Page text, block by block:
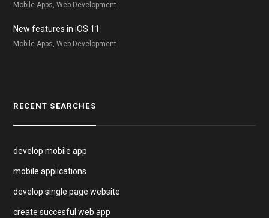
Mobile Apps, Web Development
New features in iOS 11
Mobile Apps, Web Development
RECENT SEARCHES
develop mobile app
mobile applications
develop single page website
create succesful web app